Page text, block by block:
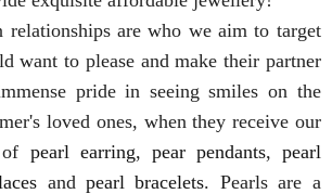
relationships are who we aim to target
want to please and make their partner
pride in seeing smiles on the
loved ones, when they receive our
pearl earring, pear pendants, pearl
andpearl bracelets. Pearls are a